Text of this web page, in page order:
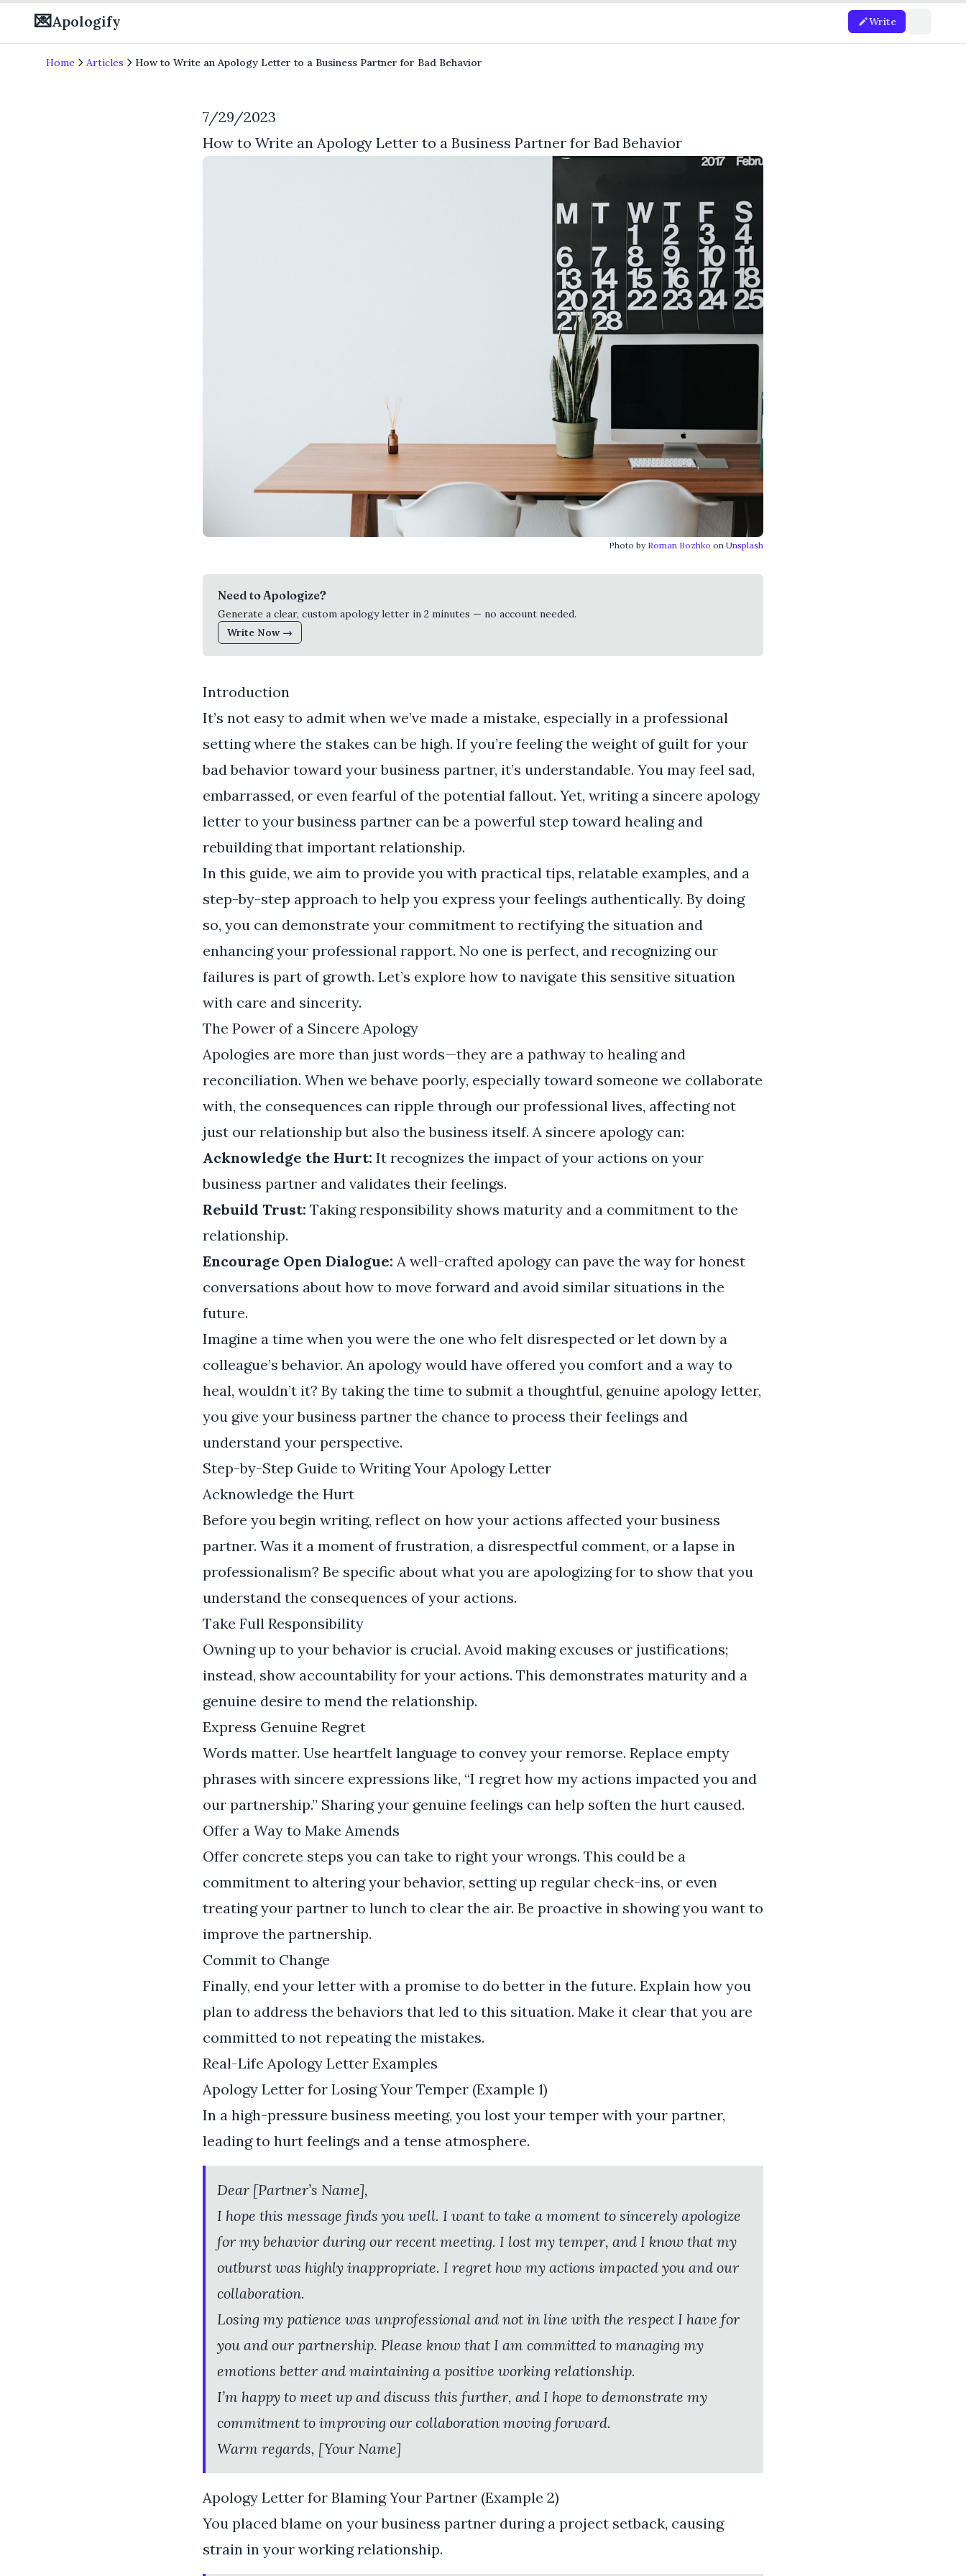
💌Apologify Write
Home Articles How to Write an Apology Letter to a Business Partner for Bad Behavior
7/29/2023
How to Write an Apology Letter to a Business Partner for Bad Behavior
Photo by Roman Bozhko on Unsplash
Need to Apologize?
Generate a clear, custom apology letter in 2 minutes — no account needed.
Write Now →
Introduction
It’s not easy to admit when we’ve made a mistake, especially in a professional
setting where the stakes can be high. If you’re feeling the weight of guilt for your
bad behavior toward your business partner, it’s understandable. You may feel sad,
embarrassed, or even fearful of the potential fallout. Yet, writing a sincere apology
letter to your business partner can be a powerful step toward healing and
rebuilding that important relationship.
In this guide, we aim to provide you with practical tips, relatable examples, and a
step-by-step approach to help you express your feelings authentically. By doing
so, you can demonstrate your commitment to rectifying the situation and
enhancing your professional rapport. No one is perfect, and recognizing our
failures is part of growth. Let’s explore how to navigate this sensitive situation
with care and sincerity.
The Power of a Sincere Apology
Apologies are more than just words—they are a pathway to healing and
reconciliation. When we behave poorly, especially toward someone we collaborate
with, the consequences can ripple through our professional lives, affecting not
just our relationship but also the business itself. A sincere apology can:
Acknowledge the Hurt: It recognizes the impact of your actions on your
business partner and validates their feelings.
Rebuild Trust: Taking responsibility shows maturity and a commitment to the
relationship.
Encourage Open Dialogue: A well-crafted apology can pave the way for honest
conversations about how to move forward and avoid similar situations in the
future.
Imagine a time when you were the one who felt disrespected or let down by a
colleague’s behavior. An apology would have offered you comfort and a way to
heal, wouldn’t it? By taking the time to submit a thoughtful, genuine apology letter,
you give your business partner the chance to process their feelings and
understand your perspective.
Step-by-Step Guide to Writing Your Apology Letter
Acknowledge the Hurt
Before you begin writing, reflect on how your actions affected your business
partner. Was it a moment of frustration, a disrespectful comment, or a lapse in
professionalism? Be specific about what you are apologizing for to show that you
understand the consequences of your actions.
Take Full Responsibility
Owning up to your behavior is crucial. Avoid making excuses or justifications;
instead, show accountability for your actions. This demonstrates maturity and a
genuine desire to mend the relationship.
Express Genuine Regret
Words matter. Use heartfelt language to convey your remorse. Replace empty
phrases with sincere expressions like, “I regret how my actions impacted you and
our partnership.” Sharing your genuine feelings can help soften the hurt caused.
Offer a Way to Make Amends
Offer concrete steps you can take to right your wrongs. This could be a
commitment to altering your behavior, setting up regular check-ins, or even
treating your partner to lunch to clear the air. Be proactive in showing you want to
improve the partnership.
Commit to Change
Finally, end your letter with a promise to do better in the future. Explain how you
plan to address the behaviors that led to this situation. Make it clear that you are
committed to not repeating the mistakes.
Real-Life Apology Letter Examples
Apology Letter for Losing Your Temper (Example 1)
In a high-pressure business meeting, you lost your temper with your partner,
leading to hurt feelings and a tense atmosphere.
Dear [Partner’s Name],
I hope this message finds you well. I want to take a moment to sincerely apologize
for my behavior during our recent meeting. I lost my temper, and I know that my
outburst was highly inappropriate. I regret how my actions impacted you and our
collaboration.
Losing my patience was unprofessional and not in line with the respect I have for
you and our partnership. Please know that I am committed to managing my
emotions better and maintaining a positive working relationship.
I’m happy to meet up and discuss this further, and I hope to demonstrate my
commitment to improving our collaboration moving forward.
Warm regards, [Your Name]
Apology Letter for Blaming Your Partner (Example 2)
You placed blame on your business partner during a project setback, causing
strain in your working relationship.